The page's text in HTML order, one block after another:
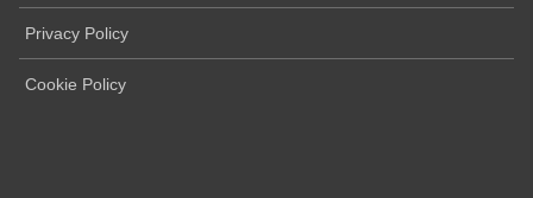
Privacy Policy
Cookie Policy